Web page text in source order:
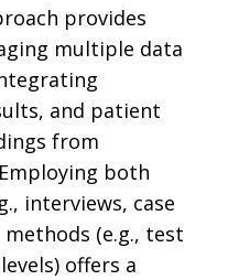
provides
multiple data
and patient
from
both
interviews, case
(e.g., test
offers a